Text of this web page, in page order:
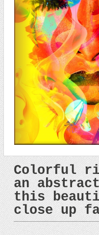
Colorful
an
this
close up